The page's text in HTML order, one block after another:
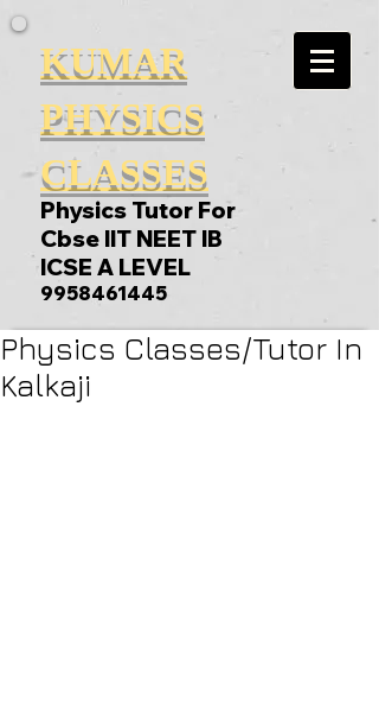
KUMAR
PHYSICS
CLASSES
Physics Tutor For
Cbse IIT NEET IB
ICSE A LEVEL
9958461445
Physics Classes/Tutor In
Kalkaji